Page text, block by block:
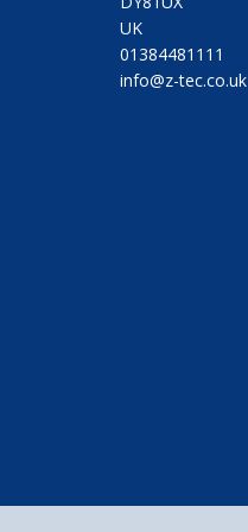
UK
01384481111
info@z-tec.co.uk